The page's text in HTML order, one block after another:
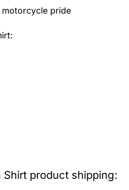
motorcycle pride
:
product shipping: